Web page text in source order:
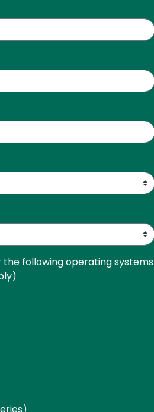
the following operating systems